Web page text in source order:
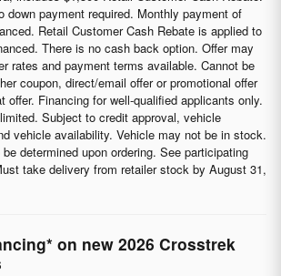
down payment required. Monthly payment of
Retail Customer Cash Rebate is applied to
There is no cash back option. Offer may
rates and payment terms available. Cannot be
coupon, direct/email offer or promotional offer
offer. Financing for well-qualified applicants only.
Subject to credit approval, vehicle
vehicle availability. Vehicle may not be in stock.
determined upon ordering. See participating
take delivery from retailer stock by August 31,
on new 2026 Crosstrek